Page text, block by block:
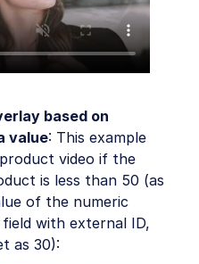
based on
value: This example
video if the
is less than 50 (as
of the numeric
with external ID,
as 30):